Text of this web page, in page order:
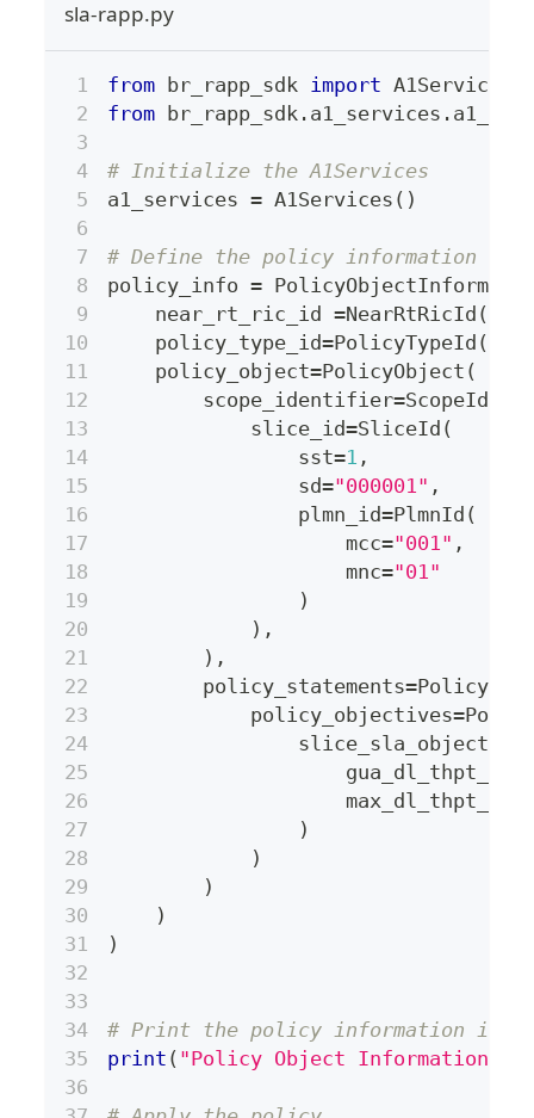
sla-rapp.py
from br_rapp_sdk import A1Services
from br_rapp_sdk . a1_services .
# Initialize the A1Services
a1_services = A1Services ( )
# Define the policy information
policy_info =
    near_rt_ric_id
=NearRtRicId (
    policy_type_id
=PolicyTypeId (
    policy_object
=PolicyObject (
        scope_identifier
=
            slice_id
=SliceId (
                sst
=1 ,
                sd
="000001" ,
                plmn_id
=PlmnId (
                    mcc
="001" ,
                    mnc
="01"
)
) ,
) ,
        policy_statements
=
            policy_objectives
=
)
)
)
)
)
# Print the policy information in
print ( "Policy Object Information: